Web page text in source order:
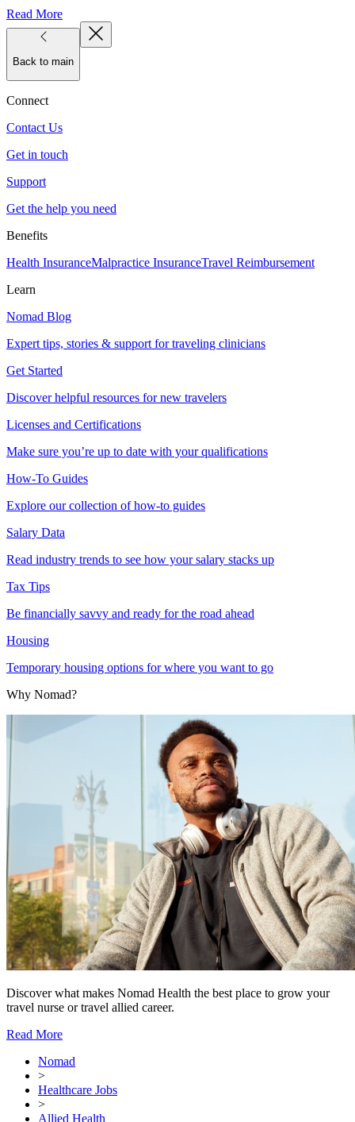
Read More
Back to main
Connect
Contact Us
Get in touch
Support
Get the help you need
Benefits
Health InsuranceMalpractice InsuranceTravel Reimbursement
Learn
Nomad Blog
Expert tips, stories & support for traveling clinicians
Get Started
Discover helpful resources for new travelers
Licenses and Certifications
Make sure you’re up to date with your qualifications
How-To Guides
Explore our collection of how-to guides
Salary Data
Read industry trends to see how your salary stacks up
Tax Tips
Be financially savvy and ready for the road ahead
Housing
Temporary housing options for where you want to go
Why Nomad?
Discover what makes Nomad Health the best place to grow your
travel nurse or travel allied career.
Read More
Nomad
>
Healthcare Jobs
>
Allied Health